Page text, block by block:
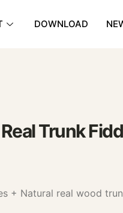
DOWNLOAD
Trunk
+ Natural real wood